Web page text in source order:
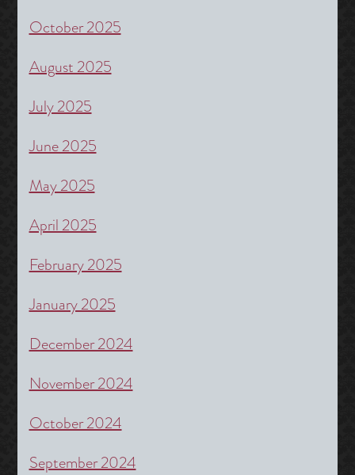
October 2025
August 2025
July 2025
June 2025
May 2025
April 2025
February 2025
January 2025
December 2024
November 2024
October 2024
September 2024